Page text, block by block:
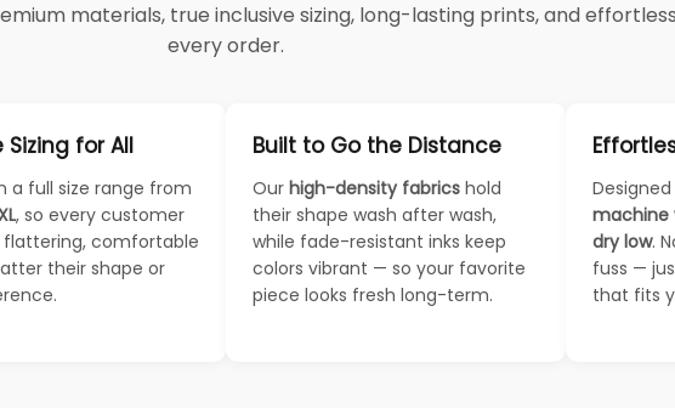
materials, true inclusive sizing, long-lasting prints, and
every order.
Sizing for All
a full size range from
, so every customer
comfortable
their shape or
Built to Go the Distance
Our high-density fabrics hold
their shape wash after wash,
while fade-resistant inks keep
colors vibrant — so your favorite
piece looks fresh long-term.
machine
dry low.
fuss —
that fits